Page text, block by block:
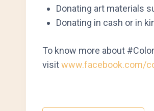
Donating art materials
Donating in cash or in
To know more about
visitwww.facebook.com/